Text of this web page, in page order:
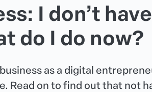
I don’t
do I do now?
as a digital
Read on to find out that not